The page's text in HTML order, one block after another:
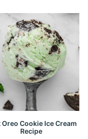
Cookie Ice Cream
Recipe